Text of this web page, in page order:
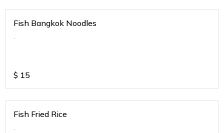
Fish Bangkok Noodles
.
$ 15
Fish Fried Rice
.